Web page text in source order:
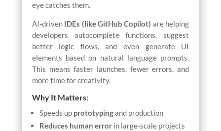
eye catches them.
AI-driven IDEs (like GitHub Copilot) are helping
developers autocomplete functions, suggest
better logic flows, and even generate UI
elements based on natural language prompts.
This means faster launches, fewer errors, and
more time for creativity.
Why It Matters:
Speeds up prototypingand production
Reduces human errorin large-scale projects